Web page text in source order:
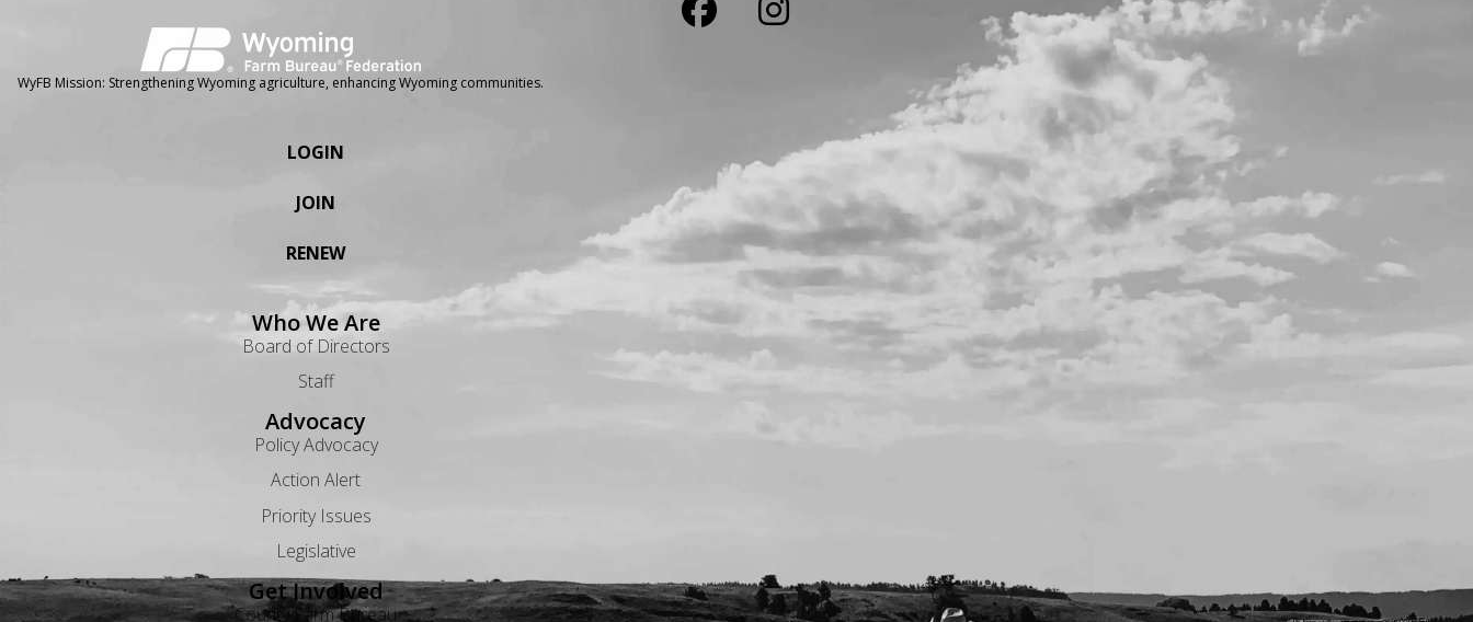
WyFB Mission: Strengthening Wyoming agriculture, enhancing Wyoming communities.
LOGIN
JOIN
RENEW
Who We Are
Board of Directors
Staff
Advocacy
Policy Advocacy
Action Alert
Priority Issues
Legislative
Get Involved
County Farm Bureau